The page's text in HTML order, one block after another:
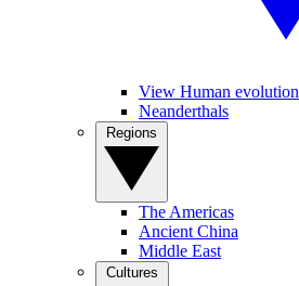
View Human evolution
Neanderthals
The Americas
Ancient China
Middle East